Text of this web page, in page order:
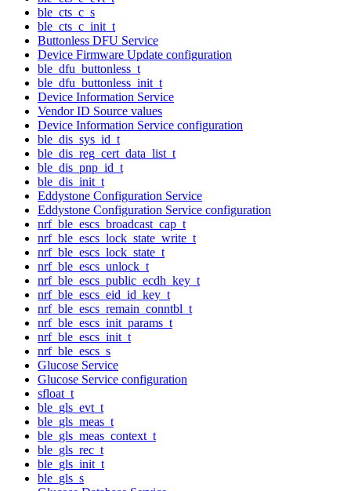
ble_cts_c_s
ble_cts_c_init_t
Buttonless DFU Service
Device Firmware Update configuration
ble_dfu_buttonless_t
ble_dfu_buttonless_init_t
Device Information Service
Vendor ID Source values
Device Information Service configuration
ble_dis_sys_id_t
ble_dis_reg_cert_data_list_t
ble_dis_pnp_id_t
ble_dis_init_t
Eddystone Configuration Service
Eddystone Configuration Service configuration
nrf_ble_escs_broadcast_cap_t
nrf_ble_escs_lock_state_write_t
nrf_ble_escs_lock_state_t
nrf_ble_escs_unlock_t
nrf_ble_escs_public_ecdh_key_t
nrf_ble_escs_eid_id_key_t
nrf_ble_escs_remain_conntbl_t
nrf_ble_escs_init_params_t
nrf_ble_escs_init_t
nrf_ble_escs_s
Glucose Service
Glucose Service configuration
sfloat_t
ble_gls_evt_t
ble_gls_meas_t
ble_gls_meas_context_t
ble_gls_rec_t
ble_gls_init_t
ble_gls_s